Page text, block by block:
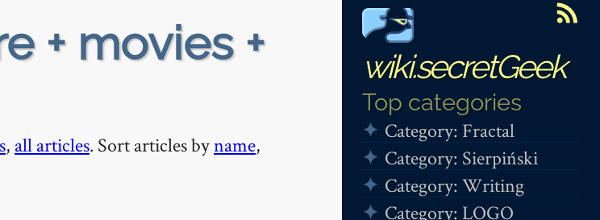
wiki.secretGeek
Top categories
Category: Fractal
Category: Sierpiński
Category: Writing
Category: LOGO
+ movies +
, all articles. Sort articles byname,